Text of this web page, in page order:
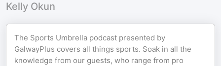
Kelly Okun
The Sports Umbrella podcast presented by
GalwayPlus covers all things sports. Soak in all the
knowledge from our guests, who range from pro